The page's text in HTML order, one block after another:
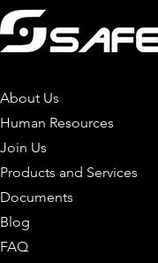
About Us
Human Resources
Join Us
Products and Services
Documents
Blog
FAQ